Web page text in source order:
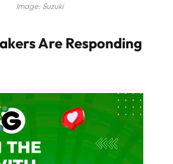
Image: Suzuki
Are Responding